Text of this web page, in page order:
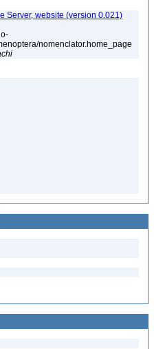
Server, website (version 0.021)
nomenclator.home_page